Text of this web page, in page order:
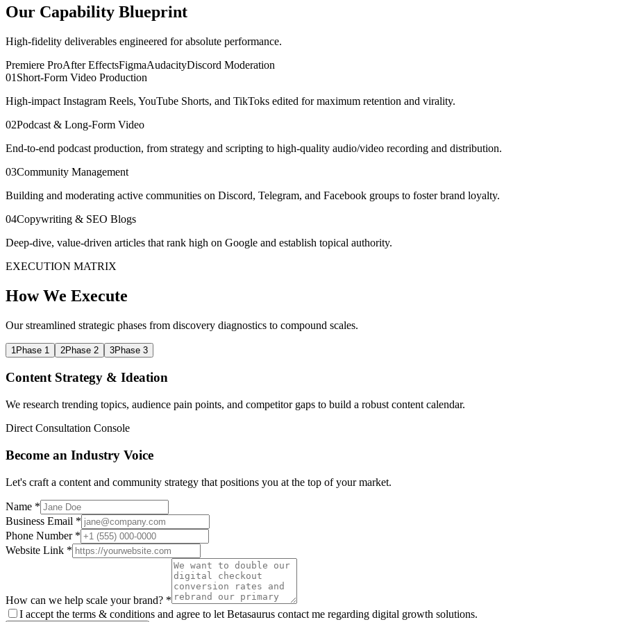
Our Capability Blueprint
High-fidelity deliverables engineered for absolute performance.
Premiere ProAfter EffectsFigmaAudacityDiscord Moderation
01 Short-Form Video Production
High-impact Instagram Reels, YouTube Shorts, and TikToks edited for maximum retention and virality.
02Podcast & Long-Form Video
End-to-end podcast production, from strategy and scripting to high-quality audio/video recording and distribution.
03Community Management
Building and moderating active communities on Discord, Telegram, and Facebook groups to foster brand loyalty.
04Copywriting & SEO Blogs
Deep-dive, value-driven articles that rank high on Google and establish topical authority.
EXECUTION MATRIX
How We Execute
Our streamlined strategic phases from discovery diagnostics to compound scales.
1 Phase 1 2Phase 2 3Phase 3
Content Strategy & Ideation
We research trending topics, audience pain points, and competitor gaps to build a robust content calendar.
Direct Consultation Console
Become an Industry Voice
Let's craft a content and community strategy that positions you at the top of your market.
Name *
Business Email *
Phone Number *
Website Link *
How can we help scale your brand? *
I accept the terms & conditions and agree to let Betasaurus contact me regarding digital growth solutions.